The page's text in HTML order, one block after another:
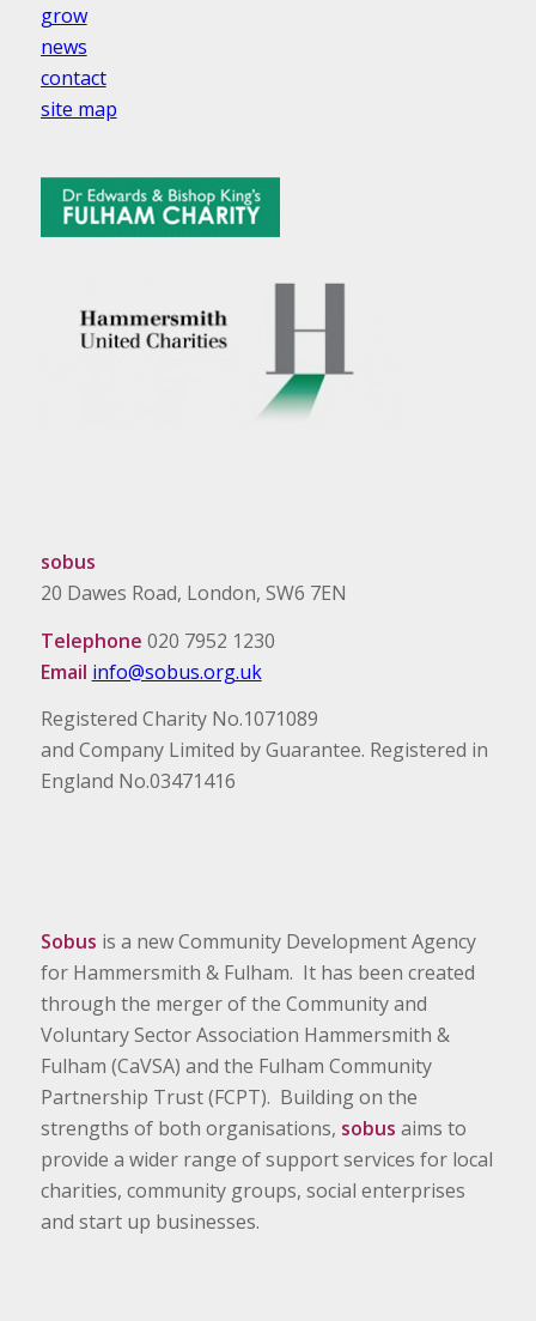
grow
news
contact
site map
sobus
20 Dawes Road, London, SW6 7EN
Telephone 020 7952 1230
Email info@sobus.org.uk
Registered Charity No.1071089
and Company Limited by Guarantee. Registered in
England No.03471416
Sobus is a new Community Development Agency
for Hammersmith & Fulham. It has been created
through the merger of the Community and
Voluntary Sector Association Hammersmith &
Fulham (CaVSA) and the Fulham Community
Partnership Trust (FCPT). Building on the
strengths of both organisations, sobus aims to
provide a wider range of support services for local
charities, community groups, social enterprises
and start up businesses.